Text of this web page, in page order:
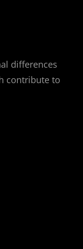
differences
contribute to